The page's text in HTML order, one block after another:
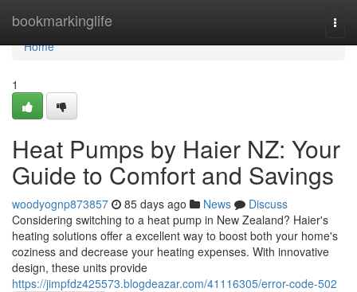
bookmarkinglife
Home
Home
1
Heat Pumps by Haier NZ: Your
Guide to Comfort and Savings
woodyognp873857 85 days ago News
Discuss
Considering switching to a heat pump in New Zealand? Haier's
heating solutions offer a excellent way to boost both your home's
coziness and decrease your heating expenses. With innovative
design, these units provide
https://jimpfdz425573.blogdeazar.com/41116305/error-code-502